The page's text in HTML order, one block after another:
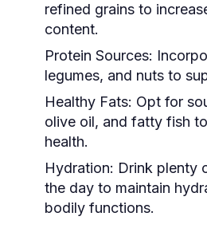
refined grains to
content.
Protein Sources:
legumes, and nuts to
Healthy Fats: Opt for
olive oil, and fatty fish
health.
Hydration: Drink plenty
the day to maintain
bodily functions.